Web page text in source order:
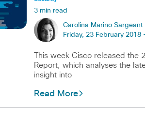
3 min read
Carolina Marino Sargeant
Friday, 23 February 2018
This week Cisco released
Report, which analyses the
insight into
Read More